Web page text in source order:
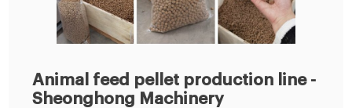
Animal feed pellet production line -
Sheonghong Machinery